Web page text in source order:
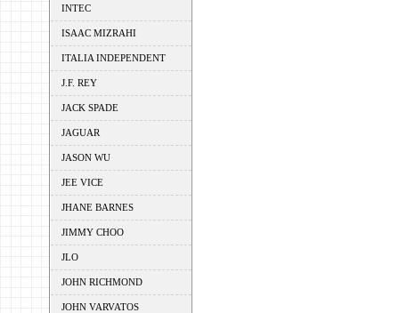
INTEC
ISAAC MIZRAHI
ITALIA INDEPENDENT
J.F. REY
JACK SPADE
JAGUAR
JASON WU
JEE VICE
JHANE BARNES
JIMMY CHOO
JLO
JOHN RICHMOND
JOHN VARVATOS